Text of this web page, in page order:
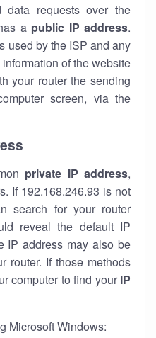
requests over the
a public IP address.
used by the ISP and any
of the website
your router the sending
screen, via the
private IP address,
If 192.168.246.93 is not
search for your router
reveal the default IP
IP address may also be
router. If those methods
computer to find your IP
Microsoft Windows: